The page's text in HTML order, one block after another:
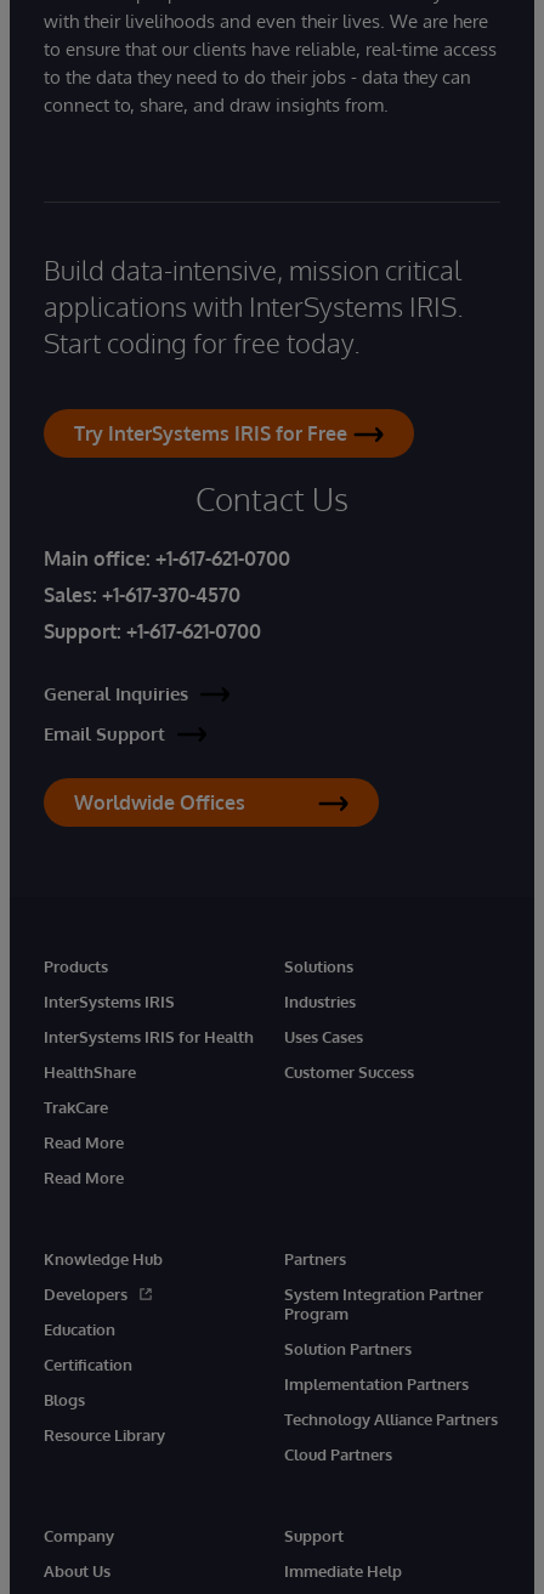
with their livelihoods and even their lives. We are here
to ensure that our clients have reliable, real-time access
to the data they need to do their jobs - data they can
connect to, share, and draw insights from.
Build data-intensive, mission critical
applications with InterSystems IRIS.
Start coding for free today.
Try InterSystems IRIS for Free
Contact Us
Main office: +1-617-621-0700
Sales: +1-617-370-4570
Support: +1-617-621-0700
General Inquiries
Email Support
Worldwide Offices
Products
InterSystems IRIS
InterSystems IRIS for Health
HealthShare
TrakCare
Read More
Read More
Solutions
Industries
Uses Cases
Customer Success
Knowledge Hub
Developers
Education
Certification
Blogs
Resource Library
Partners
System Integration Partner
Program
Solution Partners
Implementation Partners
Technology Alliance Partners
Cloud Partners
Company
About Us
Support
Immediate Help